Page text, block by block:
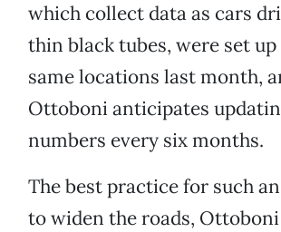
which collect data as cars
thin black tubes, were set
same locations last month,
Ottoboni anticipates
numbers every six months.
The best practice for such
to widen the roads,